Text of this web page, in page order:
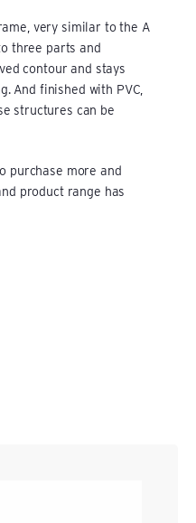
very similar to the A
three parts and
contour and stays
And finished with PVC,
structures can be
purchase more and
product range has